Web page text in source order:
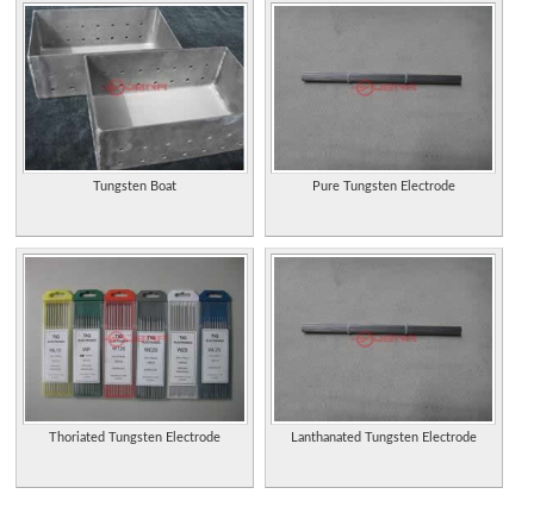
Tungsten Boat Pure Tungsten Electrode
Thoriated Tungsten Electrode Lanthanated Tungsten Electrode